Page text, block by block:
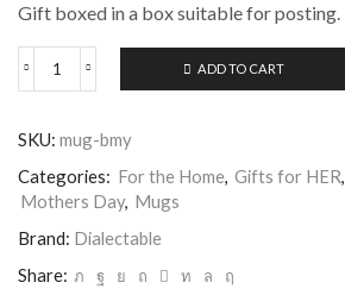
Gift boxed in a box suitable for posting.
Dialectable
in
Mug
quantity
ADD TO CART
SKU: mug-bmy
Categories: For the Home, Gifts for HER,
Mothers Day, Mugs
Brand: Dialectable
Share: